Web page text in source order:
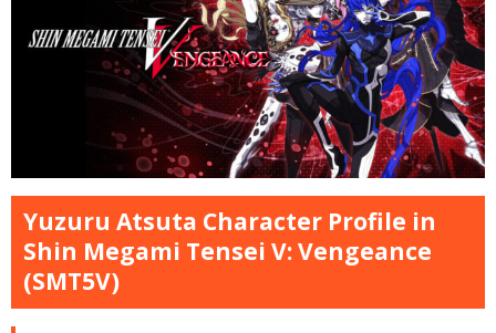
Yuzuru Atsuta Character Profile in
Shin Megami Tensei V: Vengeance
(SMT5V)